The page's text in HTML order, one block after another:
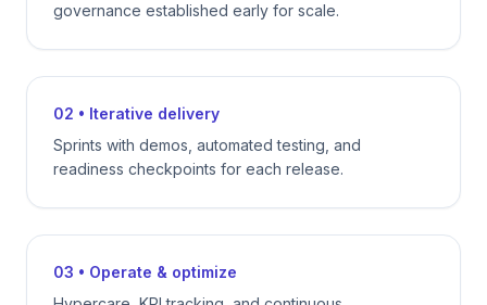
governance established early for scale.
02 • Iterative delivery
Sprints with demos, automated testing, and
readiness checkpoints for each release.
03 • Operate & optimize